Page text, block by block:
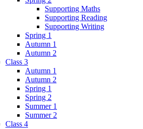
Supporting Maths
Supporting Reading
Supporting Writing
Spring 1
Autumn 1
Autumn 2
Class 3
Autumn 1
Autumn 2
Spring 1
Spring 2
Summer 1
Summer 2
Class 4